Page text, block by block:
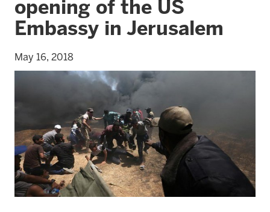
opening of the US
Embassy in Jerusalem
May 16, 2018